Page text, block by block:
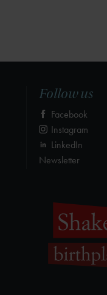
Follow us
Facebook
Instagram
LinkedIn
Newsletter